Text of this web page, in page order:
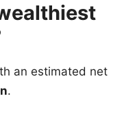
an estimated net
.